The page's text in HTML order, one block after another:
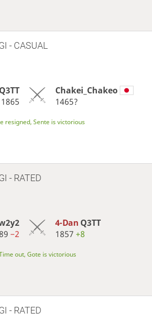
- CASUAL
Q3TT
1865
Chakei_Chakeo
1465?
resigned, Sente is victorious
- RATED
−2
4-Dan Q3TT
1857 +8
out, Gote is victorious
- RATED